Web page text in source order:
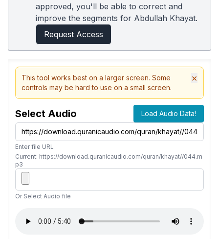
approved, you'll be able to correct and
improve the segments for Abdullah Khayat.
Request Access
This tool works best on a larger screen. Some
controls may be hard to use on a small screen.
×
Select Audio Load Audio Data!
Enter file URL
Current: https://download.quranicaudio.com/quran/khayat//044.m
p3
Or Select Audio file